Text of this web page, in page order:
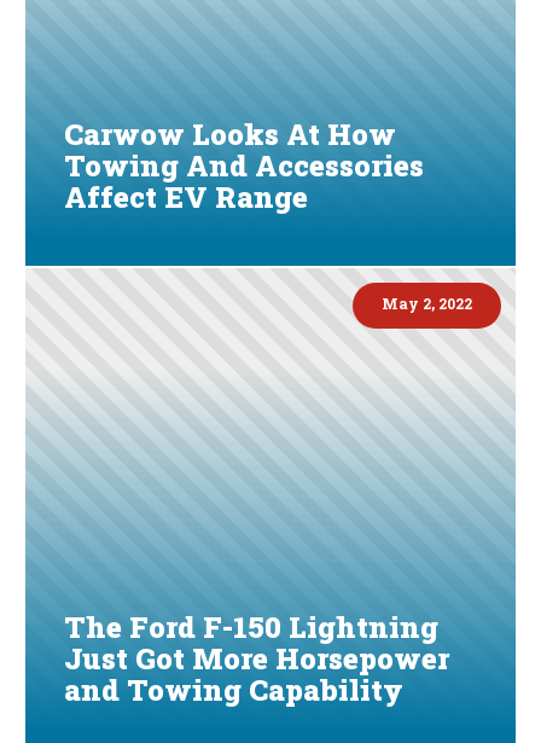
Carwow Looks At How
Towing And Accessories
Affect EV Range
May 2, 2022
The Ford F-150 Lightning
Just Got More Horsepower
and Towing Capability